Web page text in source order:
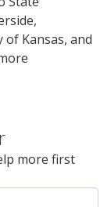
Kansas, and
more first